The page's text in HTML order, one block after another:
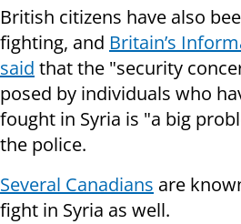
British citizens have also
fighting, and Britain’s
said that the "security
posed by individuals who
fought in Syria is "a big
the police.
Several Canadians are
fight in Syria as well.